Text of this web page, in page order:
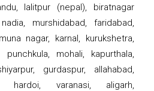
lalitpur (nepal), biratnagar
murshidabad, faridabad,
nagar, karnal, kurukshetra,
punchkula, mohali, kapurthala,
gurdaspur, allahabad,
hardoi, varanasi, aligarh,